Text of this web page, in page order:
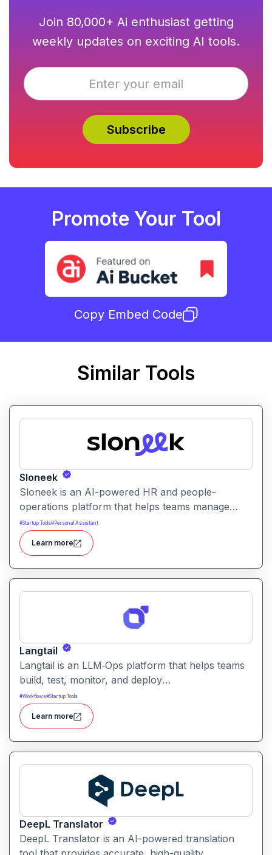
Join 80,000+ Ai enthusiast getting
weekly updates on exciting AI tools.
Promote Your Tool
Copy Embed Code
Similar Tools
Sloneek
Sloneek is an AI-powered HR and people-
operations platform that helps teams manage
talent data, streamline HR workflows, and gain
actionable insights into workforce trends. It
centralizes employee information and automates
HR tasks to improve organizational efficiency.
#Startup Tools#Personal Assistant
Learn more
Langtail
Langtail is an LLM‑Ops platform that helps teams
build, test, monitor, and deploy
large‑language‑model (LLM) applications
managing prompts, workflows and model
performance in one collaborative environment.
#Workflows#Startup Tools
Learn more
DeepL Translator
DeepL Translator is an AI-powered translation